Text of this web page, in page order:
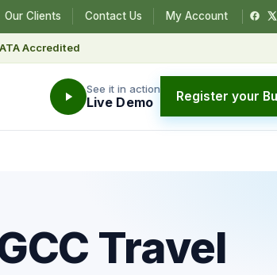
Our Clients Contact Us My Account
Accredited
See it in action
Live Demo Register your
Travel